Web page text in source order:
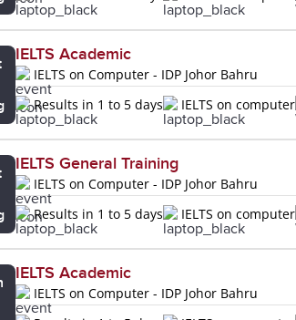
IELTS Academic
IELTS on Computer - IDP Johor Bahru
Results in 1 to 5 days
IELTS on computer
IELTS General Training
IELTS on Computer - IDP Johor Bahru
Results in 1 to 5 days
IELTS on computer
IELTS Academic
IELTS on Computer - IDP Johor Bahru